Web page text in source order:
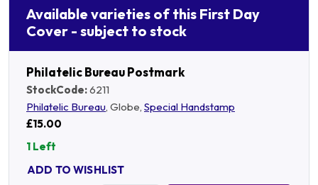
Available varieties of this First Day
Cover - subject to stock
Philatelic Bureau Postmark
StockCode:6211
Philatelic Bureau, Globe, Special Handstamp
£15.00
1 Left
ADD TO WISHLIST